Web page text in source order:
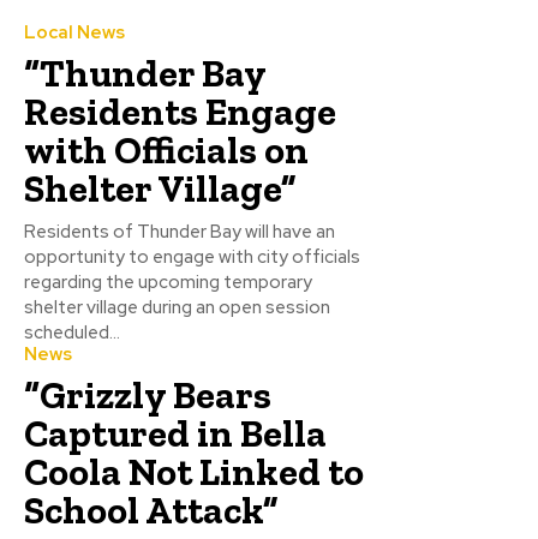
Local News
“Thunder Bay
Residents Engage
with Officials on
Shelter Village”
Residents of Thunder Bay will have an
opportunity to engage with city officials
regarding the upcoming temporary
shelter village during an open session
scheduled...
News
“Grizzly Bears
Captured in Bella
Coola Not Linked to
School Attack”